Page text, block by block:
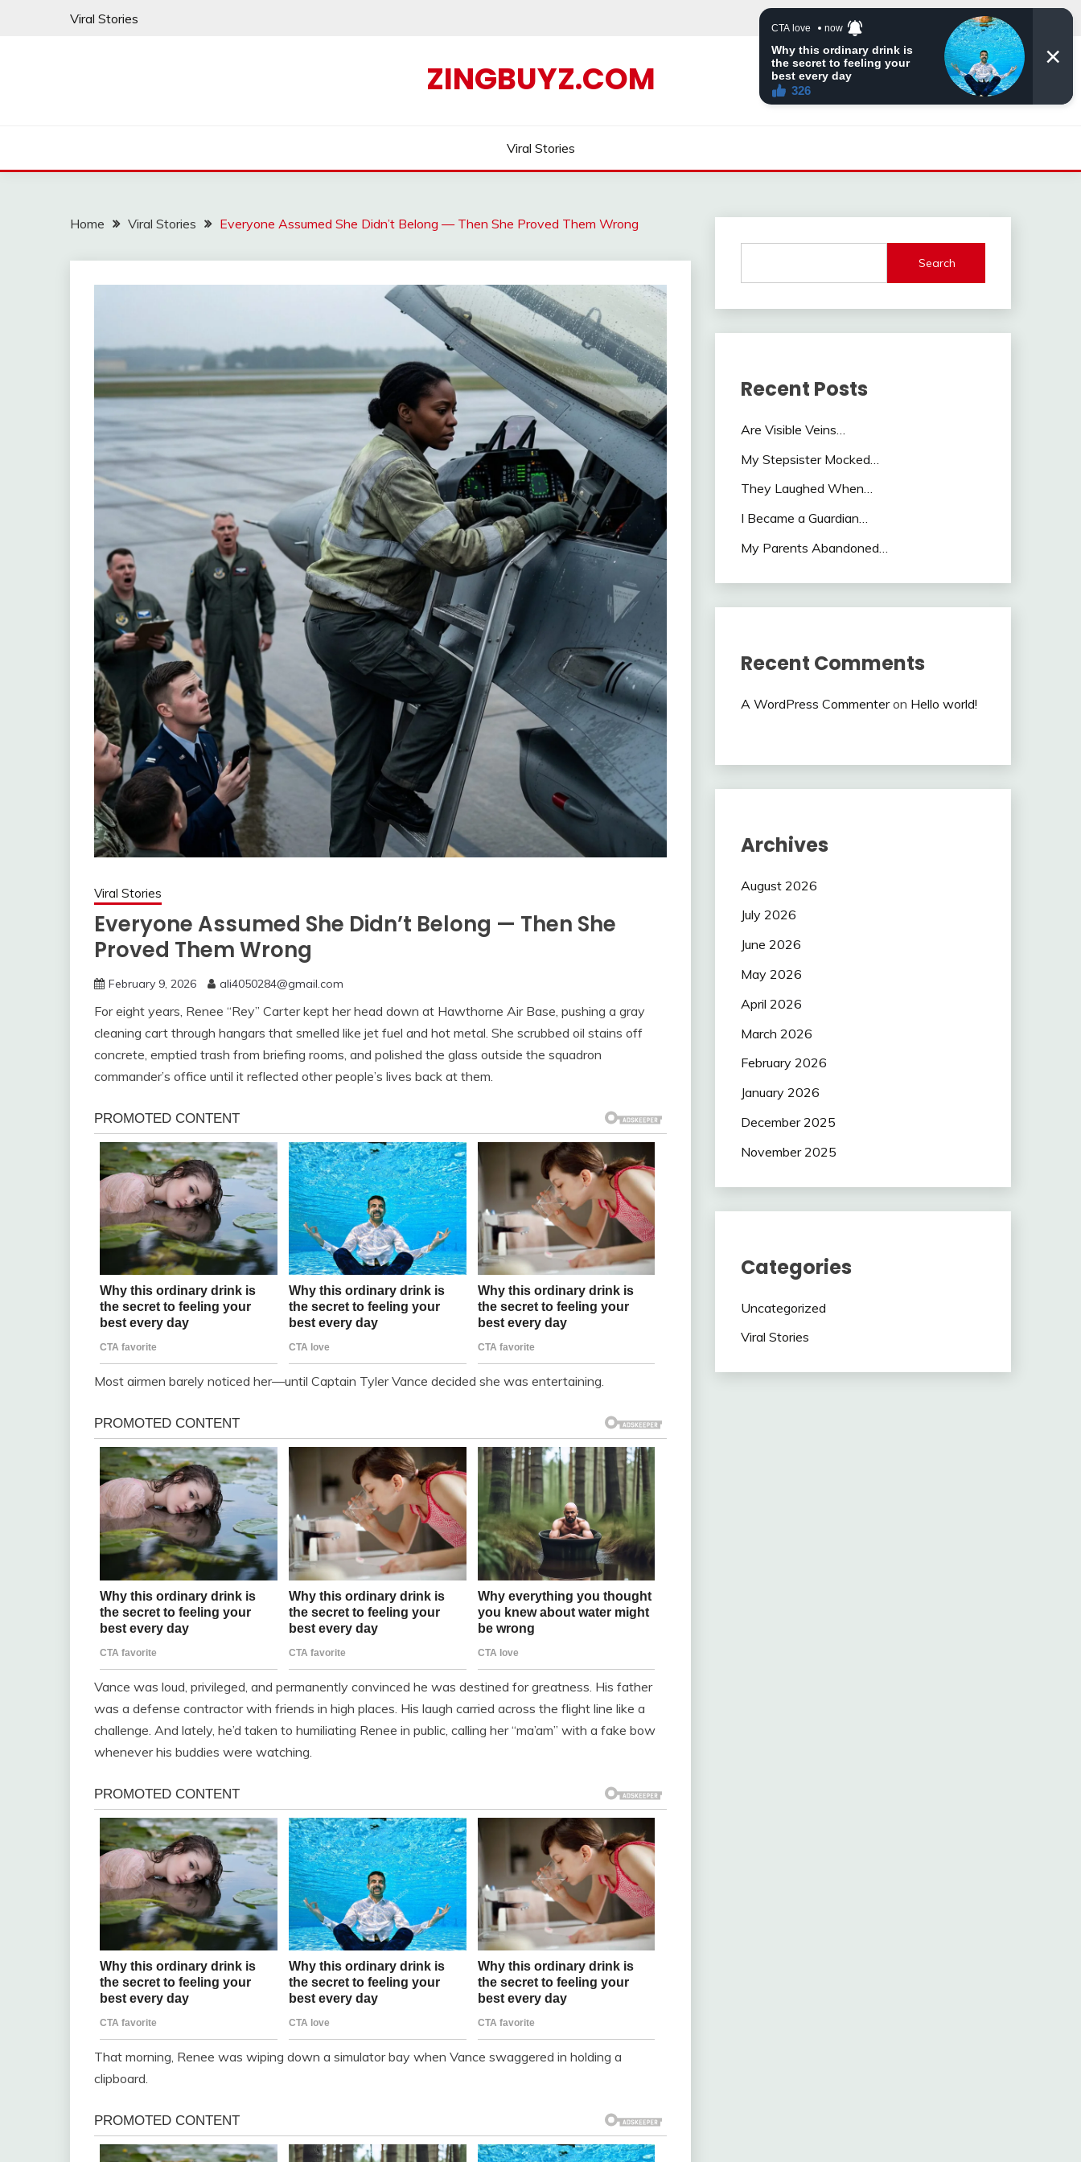
Viral Stories
ZINGBUYZ.COM
Viral Stories
Home Viral Stories Everyone Assumed She Didn’t Belong — Then She Proved Them Wrong
Viral Stories
Everyone Assumed She Didn’t Belong — Then She
Proved Them Wrong
February 9, 2026 ali4050284@gmail.com
For eight years, Renee “Rey” Carter kept her head down at Hawthorne Air Base, pushing a gray
cleaning cart through hangars that smelled like jet fuel and hot metal. She scrubbed oil stains off
concrete, emptied trash from briefing rooms, and polished the glass outside the squadron
commander’s office until it reflected other people’s lives back at them.
Most airmen barely noticed her—until Captain Tyler Vance decided she was entertaining.
Vance was loud, privileged, and permanently convinced he was destined for greatness. His father
was a defense contractor with friends in high places. His laugh carried across the flight line like a
challenge. And lately, he’d taken to humiliating Renee in public, calling her “ma’am” with a fake bow
whenever his buddies were watching.
That morning, Renee was wiping down a simulator bay when Vance swaggered in holding a
clipboard.
Search
Recent Posts
Are Visible Veins…
My Stepsister Mocked…
They Laughed When…
I Became a Guardian…
My Parents Abandoned…
Recent Comments
A WordPress Commenteron Hello world!
Archives
August 2026
July 2026
June 2026
May 2026
April 2026
March 2026
February 2026
January 2026
December 2025
November 2025
Categories
Uncategorized
Viral Stories